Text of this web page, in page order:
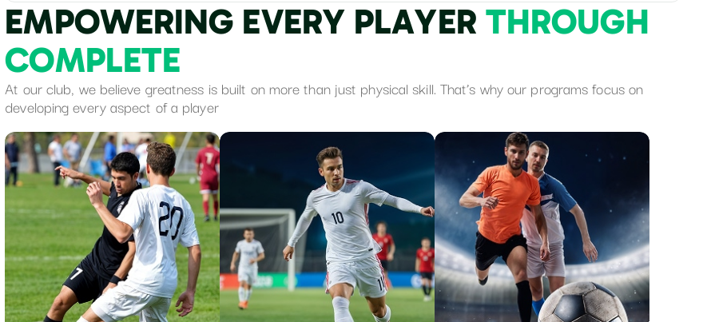
EMPOWERING EVERY PLAYER THROUGH
COMPLETE
At our club, we believe greatness is built on more than just physical skill. That’s why our programs focus on
developing every aspect of a player